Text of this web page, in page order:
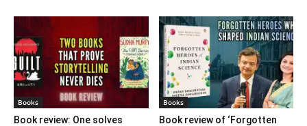
Books
Book review: One solves
Books
Book review of ‘Forgotten